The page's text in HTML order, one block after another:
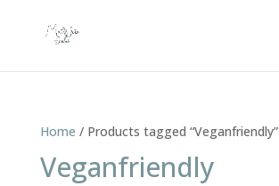
Home / Products tagged “Veganfriendly”
Veganfriendly